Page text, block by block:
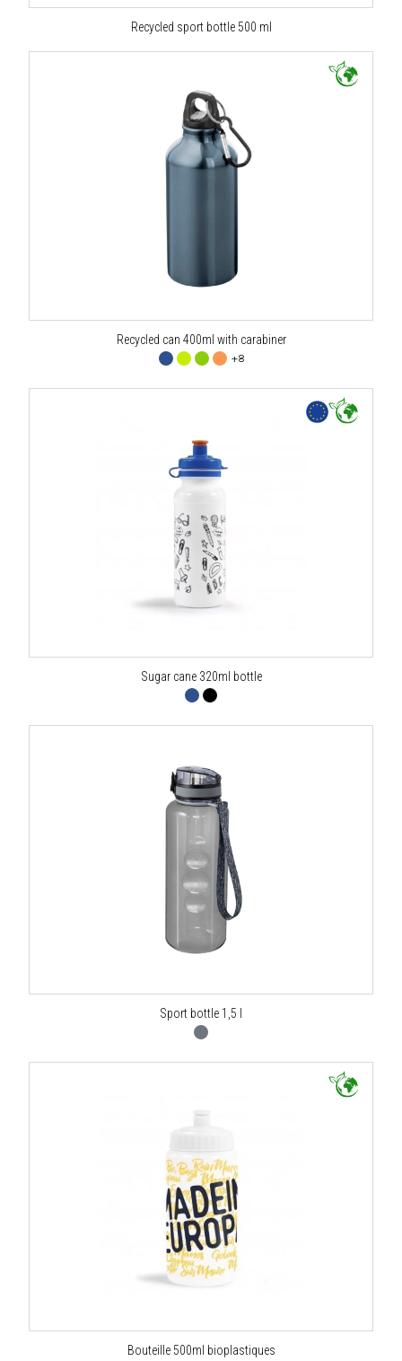
Recycled sport bottle 500 ml
Recycled can 400ml with carabiner
+8
Sugar cane 320ml bottle
Sport bottle 1,5 l
Bouteille 500ml bioplastiques